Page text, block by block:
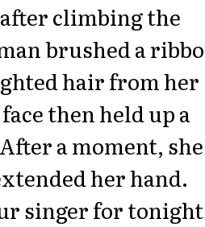
climbing the
brushed a
hair from her
then held up a
a moment, she
her hand.
singer for